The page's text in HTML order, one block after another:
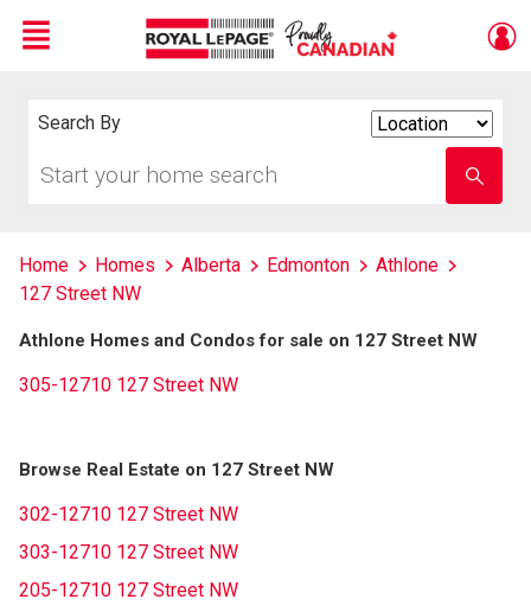
Menu
Search By
your
school
name
Home Homes Alberta Edmonton
Athlone
127 Street NW
Athlone Homes and Condos for sale on 127 Street NW
305-12710 127 Street NW
Browse Real Estate on 127 Street NW
302-12710 127 Street NW
303-12710 127 Street NW
205-12710 127 Street NW